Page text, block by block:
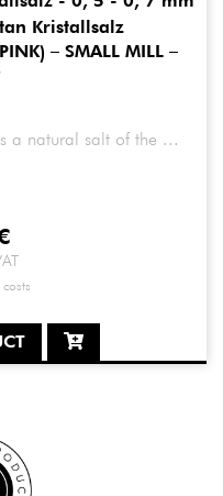
– SMALL MILL –
a natural salt of the ...